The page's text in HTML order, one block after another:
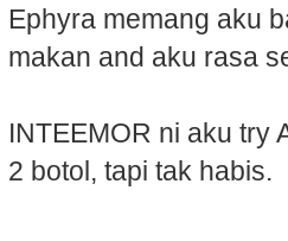
Ephyra memang aku
makan and aku rasa
INTEEMOR ni aku try
2 botol, tapi tak habis.